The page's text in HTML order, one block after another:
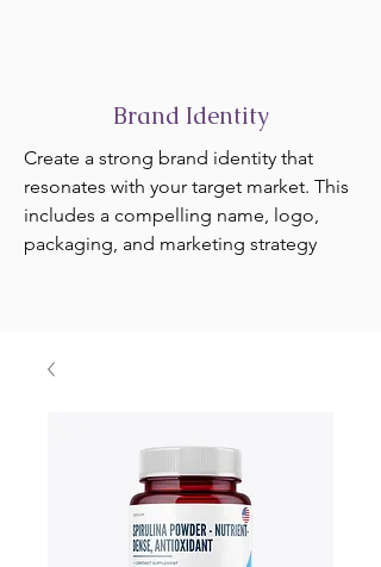
Brand Identity
Create a strong brand identity that
resonates with your target market. This
includes a compelling name, logo,
packaging, and marketing strategy